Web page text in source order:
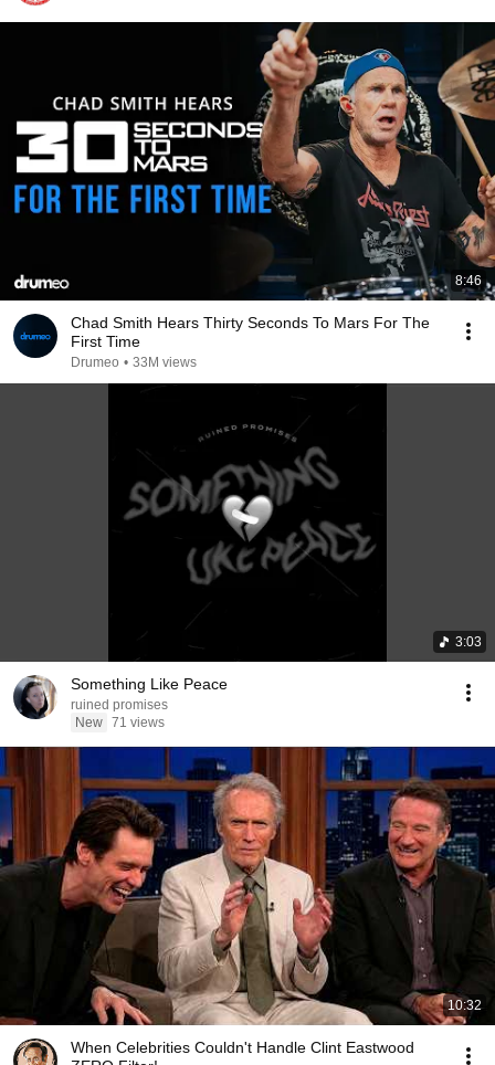
8:46
Chad Smith Hears Thirty Seconds To Mars For The
First Time
Drumeo • 33M views
3:03
Something Like Peace
ruined promises
New 71 views
10:32
When Celebrities Couldn't Handle Clint Eastwood